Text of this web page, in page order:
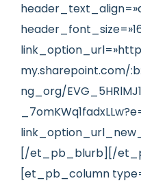
my.sharepoint.com/
ng_org/
[/et_pb_blurb][/
[et_pb_column